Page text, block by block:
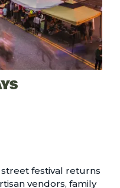
festival returns
vendors, family